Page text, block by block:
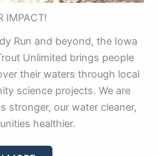
IMPACT!
Run and beyond, the Iowa
Unlimited brings people
their waters through local
science projects. We are
stronger, our water cleaner,
healthier.